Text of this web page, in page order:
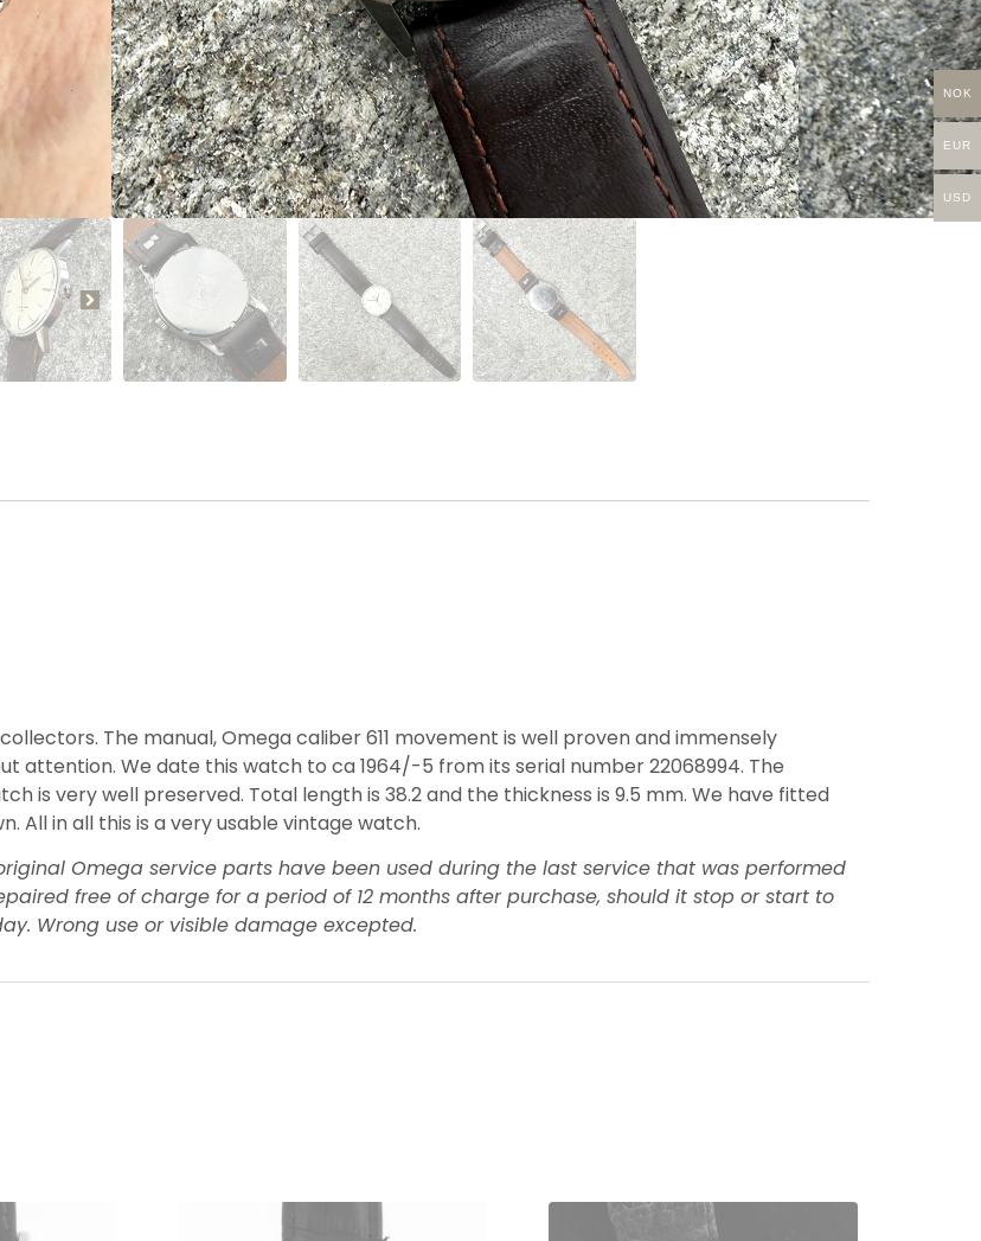
The manual, Omega caliber 611 movement is well proven and immensely
attention. We date this watch to ca 1964/-5 from its serial number 22068994. The
is very well preserved. Total length is 38.2 and the thickness is 9.5 mm. We have fitted
All in all this is a very usable vintage watch.
Omega service parts have been used during the last service that was performed
free of charge for a period of 12 months after purchase, should it stop or start to
Wrong use or visible damage excepted.
NOK
EUR
USD